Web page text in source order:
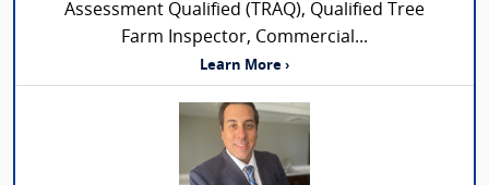
Assessment Qualified (TRAQ), Qualified Tree
Farm Inspector, Commercial...
Learn More ›